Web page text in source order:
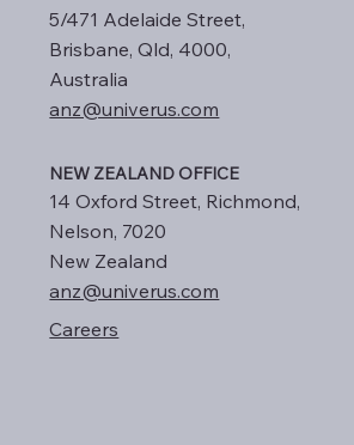
5/471 Adelaide Street,
Brisbane, Qld, 4000,
Australia
anz@univerus.com
NEW ZEALAND OFFICE
14 Oxford Street, Richmond,
Nelson, 7020
New Zealand
anz@univerus.com
Careers